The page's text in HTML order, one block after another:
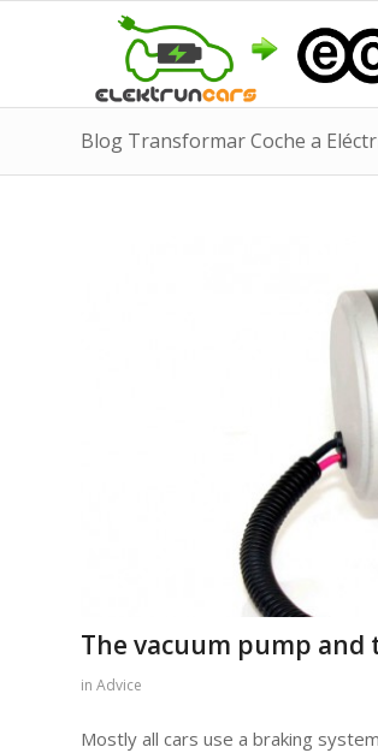
Blog Transformar Coche a
The vacuum pump and
in Advice
Mostly all cars use a braking